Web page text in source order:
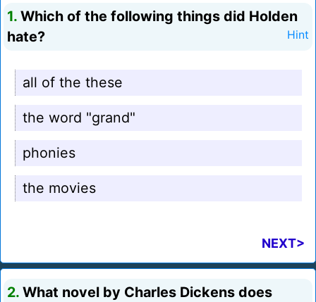
1. Which of the following things did Holden
hate?
Hint
all of the these
the word "grand"
phonies
the movies
NEXT>
2. What novel by Charles Dickens does